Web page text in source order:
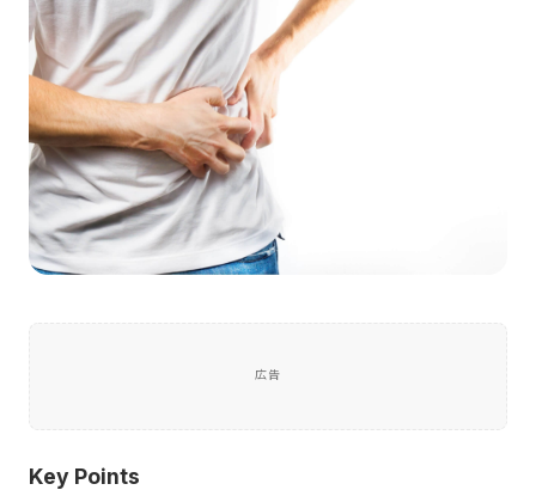
広告
Key Points